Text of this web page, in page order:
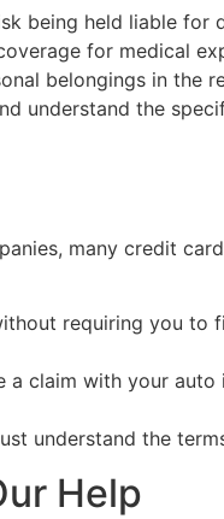
being held liable for
for medical
belongings in the
understand the
many credit
requiring you to
a claim with your
understand the
Help